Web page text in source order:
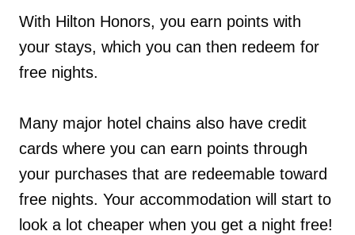
With Hilton Honors, you earn points with
your stays, which you can then redeem for
free nights.
Many major hotel chains also have credit
cards where you can earn points through
your purchases that are redeemable toward
free nights. Your accommodation will start to
look a lot cheaper when you get a night free!